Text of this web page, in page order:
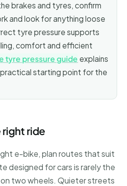
brakes and tyres, confirm
and look for anything loose
tyre pressure supports
comfort and efficient
tyre pressure guide explains
starting point for the
right ride
e-bike, plan routes that suit
designed for cars is rarely the
two wheels. Quieter streets